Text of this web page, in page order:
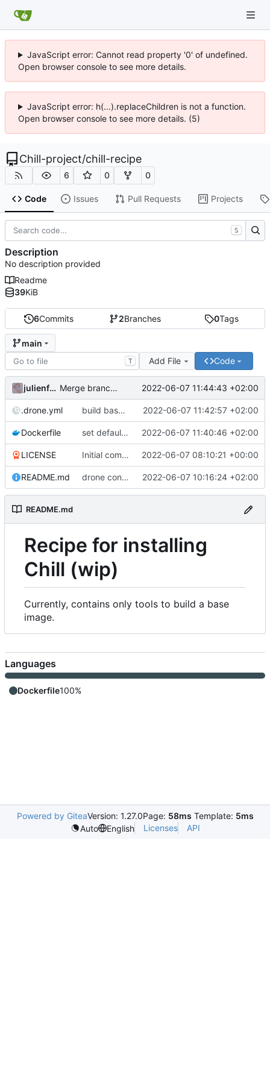
JavaScript error: Cannot read property '0' of undefined.
Open browser console to see more details.
JavaScript error: h(...).replaceChildren is not a function.
Open browser console to see more details. (5)
Chill-project/chill-recipe
6 0 0
Code Issues Pull Requests Projects
6Commits 2Branches 0Tags
main
T Add File Code
julienfastre Merge branch 'drone/enable-build-base-image' 2022-06-07 11:44:43 +02:00
.drone.yml build base image on cronjob and push 2022-06-07 11:42:57 +02:00
Dockerfile set default composer home variable in base image 2022-06-07 11:40:46 +02:00
LICENSE Initial commit 2022-06-07 08:10:21 +00:00
README.md drone config to build a base php image 2022-06-07 10:16:24 +02:00
README.md
Recipe for installing
Chill (wip)
Currently, contains only tools to build a base
image.
S
Description
No description provided
Readme
39KiB
Languages
Dockerfile100%
Powered by GiteaVersion: 1.27.0Page: 58ms Template: 5ms
Auto
English Licenses API